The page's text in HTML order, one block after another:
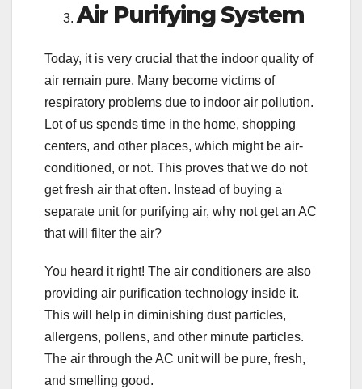
Air Purifying System
Today, it is very crucial that the indoor quality of
air remain pure. Many become victims of
respiratory problems due to indoor air pollution.
Lot of us spends time in the home, shopping
centers, and other places, which might be air-
conditioned, or not. This proves that we do not
get fresh air that often. Instead of buying a
separate unit for purifying air, why not get an AC
that will filter the air?
You heard it right! The air conditioners are also
providing air purification technology inside it.
This will help in diminishing dust particles,
allergens, pollens, and other minute particles.
The air through the AC unit will be pure, fresh,
and smelling good.